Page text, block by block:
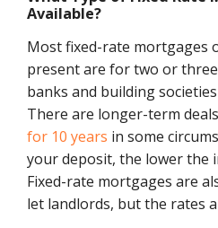
Available?
Most fixed-rate mortgages
present are for two or
banks and building
There are longer-term
for 10 years in some
your deposit, the lower the
Fixed-rate mortgages are
let landlords, but the rates